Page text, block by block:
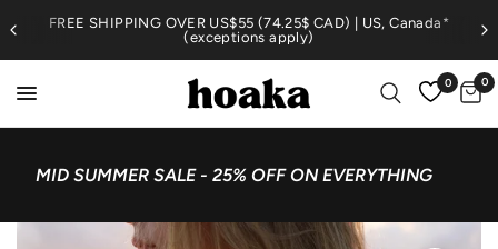
FREE SHIPPING OVER US$55 (74.25$ CAD) | US, Canada*
(exceptions apply)
0 0
MID SUMMER SALE - 25% OFF ON EVERYTHING